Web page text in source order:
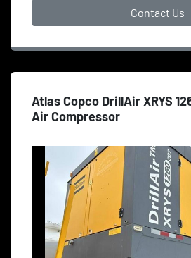
Contact Us
Atlas Copco DrillAir XRYS
Air Compressor